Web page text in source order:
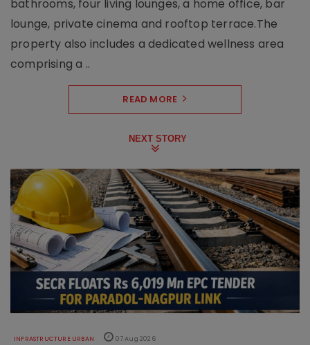
bathrooms, four living lounges, a home office, bar
lounge, private cinema and rooftop terrace.The
property also includes a dedicated wellness area
comprising a ..
READ MORE
NEXT STORY
INFRASTRUCTURE URBAN 07 Aug 2026